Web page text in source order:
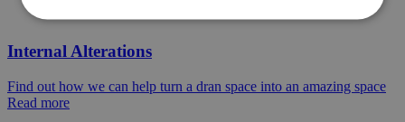
Internal Alterations
Find out how we can help turn a dran space into an amazing space
Read more